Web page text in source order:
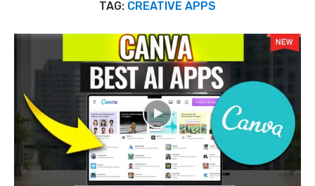
TAG: CREATIVE APPS